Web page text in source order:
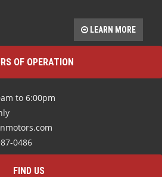
LEARN MORE
OF OPERATION
to 6:00pm
0486
FIND US